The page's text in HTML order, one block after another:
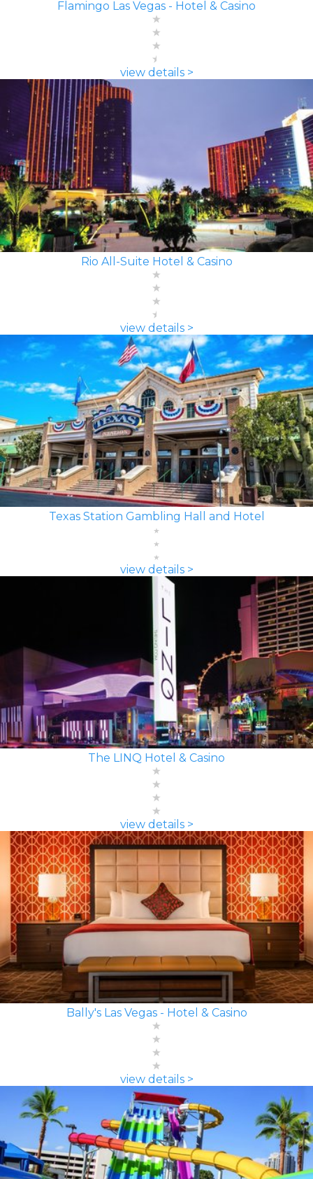
Flamingo Las Vegas - Hotel & Casino
view details >
Rio All-Suite Hotel & Casino
view details >
Texas Station Gambling Hall and Hotel
view details >
The LINQ Hotel & Casino
view details >
Bally's Las Vegas - Hotel & Casino
view details >